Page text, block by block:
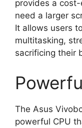
provides a
need a larger
It allows users
multitasking,
sacrificing their
The Asus
powerful CPU